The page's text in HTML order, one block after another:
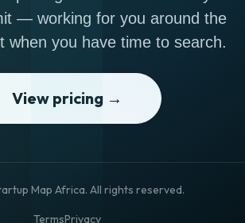
— working for you around the
when you have time to search.
View pricing →
Map Africa. All rights reserved.
TermsPrivacy